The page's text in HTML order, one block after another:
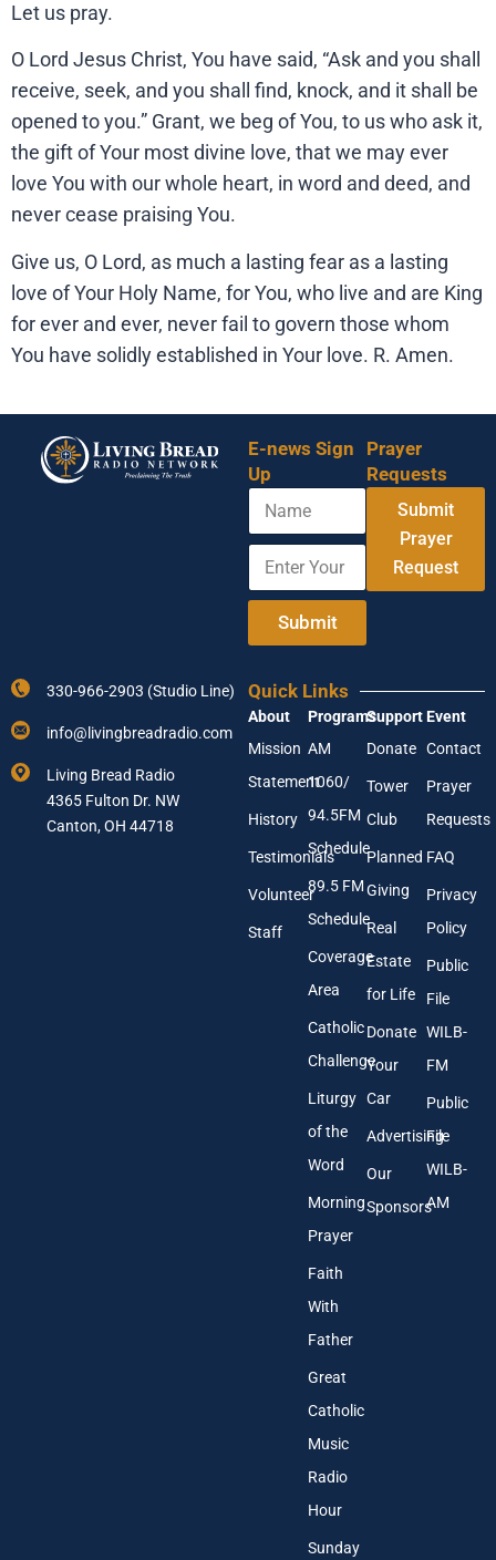
Let us pray.
O Lord Jesus Christ, You have said, “Ask and you shall
receive, seek, and you shall find, knock, and it shall be
opened to you.” Grant, we beg of You, to us who ask it,
the gift of Your most divine love, that we may ever
love You with our whole heart, in word and deed, and
never cease praising You.
Give us, O Lord, as much a lasting fear as a lasting
love of Your Holy Name, for You, who live and are King
for ever and ever, never fail to govern those whom
You have solidly established in Your love. R. Amen.
E-news Sign
Up
N
m
Y
u
d
r
e
s
A
d
r
e
s
E
t
u
r
E
a
l
A
d
d
e
Submit
Prayer
Requests
Submit
Prayer
Request
330-966-2903 (Studio Line)
info@livingbreadradio.com
Living Bread Radio
4365 Fulton Dr. NW
Canton, OH 44718
Quick Links
About
Mission
Statement
History
Testimonials
Volunteer
Staff
Programs
AM
1060/
94.5FM
Schedule
89.5 FM
Schedule
Coverage
Area
Catholic
Challenge
Liturgy
of the
Word
Morning
Prayer
Faith
With
Father
Great
Catholic
Music
Radio
Hour
Sunday
Support
Donate
Tower
Club
Planned
Giving
Real
Estate
for Life
Donate
Your
Car
Advertising
Our
Sponsors
Event
Contact
Prayer
Requests
FAQ
Privacy
Policy
Public
File
WILB-
FM
Public
File
WILB-
AM